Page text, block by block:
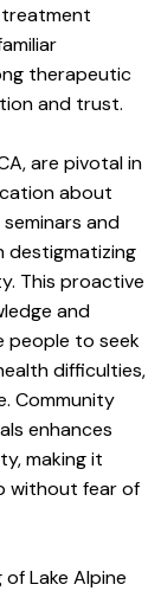
therapeutic
and trust.
are pivotal in
about
and
destigmatizing
This proactive
and
people to seek
difficulties,
Community
enhances
making it
without fear of
Lake Alpine